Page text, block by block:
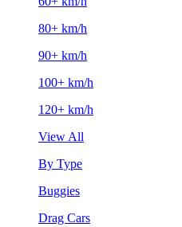
80+ km/h
90+ km/h
100+ km/h
120+ km/h
View All
By Type
Buggies
Drag Cars